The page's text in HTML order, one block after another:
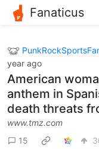
Fanaticus
year ago
American
anthem in
death threats
www.tmz.com
15